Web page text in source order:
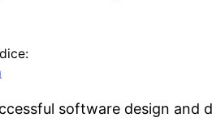
dice:
software design